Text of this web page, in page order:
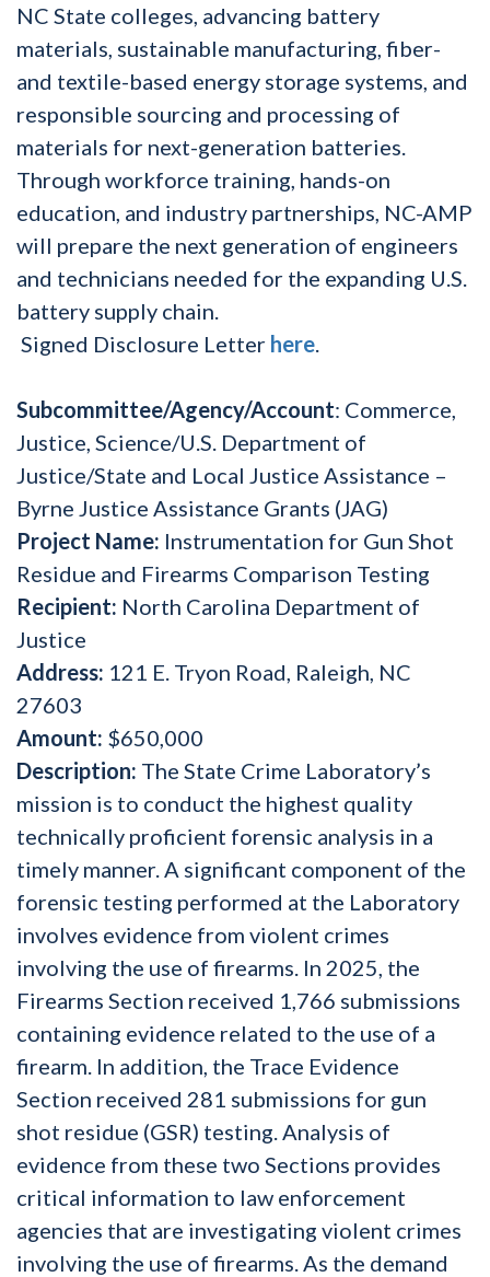
NC State colleges, advancing battery
materials, sustainable manufacturing, fiber-
and textile-based energy storage systems, and
responsible sourcing and processing of
materials for next-generation batteries.
Through workforce training, hands-on
education, and industry partnerships, NC-AMP
will prepare the next generation of engineers
and technicians needed for the expanding U.S.
battery supply chain.
Signed Disclosure Letter here
Subcommittee/Agency/Account: Commerce,
Justice, Science/U.S. Department of
Justice/State and Local Justice Assistance –
Byrne Justice Assistance Grants (JAG)
Project Name: Instrumentation for Gun Shot
Residue and Firearms Comparison Testing
Recipient: North Carolina Department of
Justice
Address: 121 E. Tryon Road, Raleigh, NC
27603
Amount: $650,000
Description: The State Crime Laboratory’s
mission is to conduct the highest quality
technically proficient forensic analysis in a
timely manner. A significant component of the
forensic testing performed at the Laboratory
involves evidence from violent crimes
involving the use of firearms. In 2025, the
Firearms Section received 1,766 submissions
containing evidence related to the use of a
firearm. In addition, the Trace Evidence
Section received 281 submissions for gun
shot residue (GSR) testing. Analysis of
evidence from these two Sections provides
critical information to law enforcement
agencies that are investigating violent crimes
involving the use of firearms. As the demand